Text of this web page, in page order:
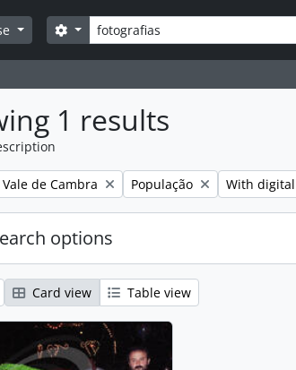
Search
Search options
1 results
Remove filter:
Vale de Cambra Remove filter:
População Remove
With
options
Card view Table view